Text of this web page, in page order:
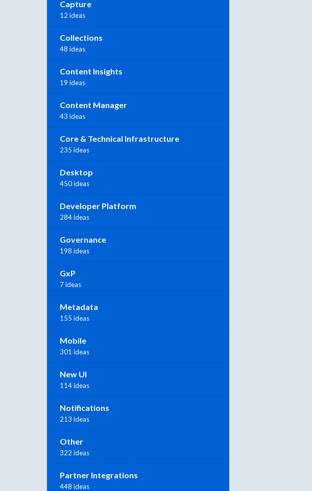
Capture
12 ideas
Collections
48 ideas
Content Insights
19 ideas
Content Manager
43 ideas
Core & Technical Infrastructure
235 ideas
Desktop
450 ideas
Developer Platform
284 ideas
Governance
198 ideas
GxP
7 ideas
Metadata
155 ideas
Mobile
301 ideas
New UI
114 ideas
Notifications
213 ideas
Other
322 ideas
Partner Integrations
448 ideas